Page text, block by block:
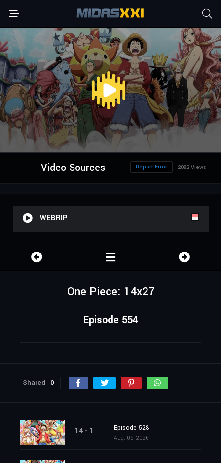
Video Sources 2082 Views
Report Error
WEBRIP
One Piece: 14x27
Episode 554
Shared 0
14 - 1 Episode 528
Aug. 06, 2026